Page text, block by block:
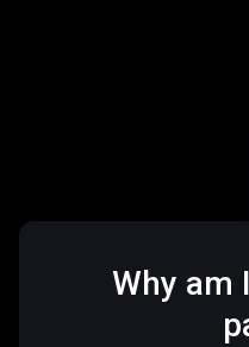
Why am